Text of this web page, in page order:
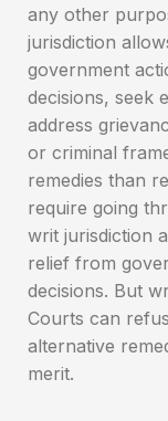
any other
jurisdiction
government
decisions, seek
address
or criminal
remedies than
require going
writ jurisdiction
relief from
decisions. But
Courts can
alternative
merit.